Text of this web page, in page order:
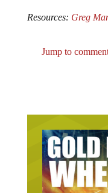
Resources: Greg
Jump to